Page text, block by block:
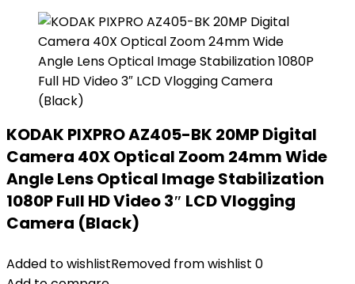
KODAK PIXPRO AZ405-BK 20MP Digital
Camera 40X Optical Zoom 24mm Wide
Angle Lens Optical Image Stabilization
1080P Full HD Video 3″ LCD Vlogging
Camera (Black)
Added to wishlistRemoved from wishlist 0